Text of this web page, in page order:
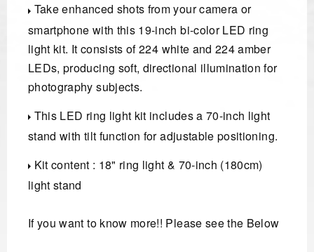
Take enhanced shots from your camera or
smartphone with this 19-inch bi-color LED ring
light kit. It consists of 224 white and 224 amber
LEDs, producing soft, directional illumination for
photography subjects.
This LED ring light kit includes a 70-inch light
stand with tilt function for adjustable positioning.
Kit content : 18" ring light & 70-inch (180cm)
light stand
If you want to know more!! Please see the Below